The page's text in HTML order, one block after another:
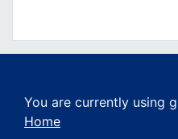
You are currently using
Home